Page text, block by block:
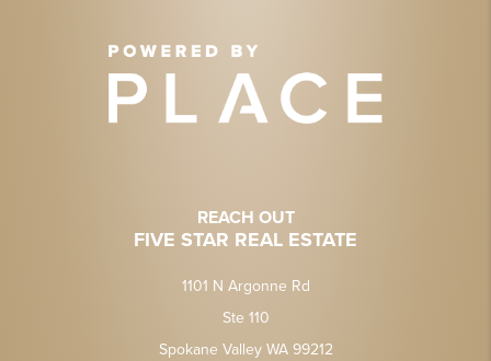
REACH OUT
FIVE STAR REAL ESTATE
1101 N Argonne Rd
Ste 110
Spokane Valley WA 99212